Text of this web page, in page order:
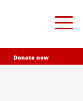
Donate now